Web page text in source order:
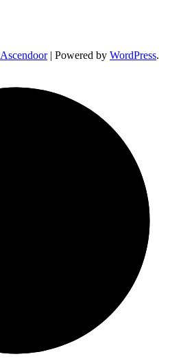
Ascendoor| Powered by WordPress.